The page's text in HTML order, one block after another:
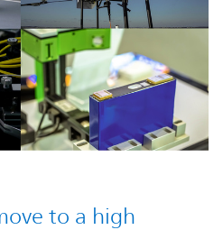
to a high